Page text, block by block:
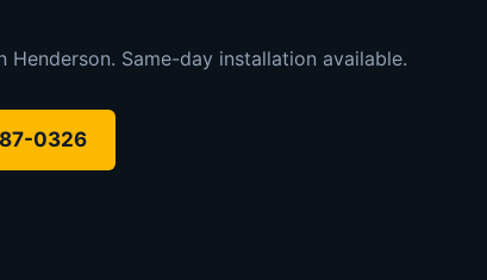
Henderson. Same-day installation available.
0326